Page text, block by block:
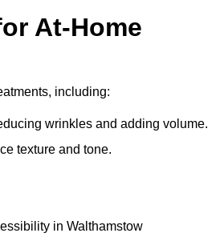
At-Home
including:
wrinkles and adding volume.
texture and tone.
in Walthamstow